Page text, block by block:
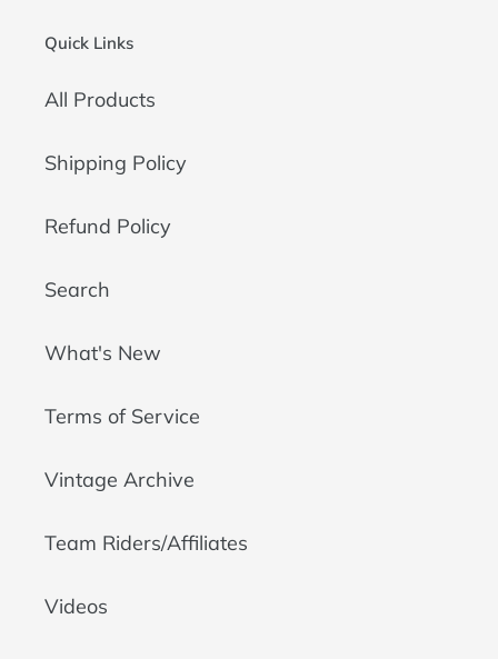
Quick Links
All Products
Shipping Policy
Refund Policy
Search
What's New
Terms of Service
Vintage Archive
Team Riders/Affiliates
Videos